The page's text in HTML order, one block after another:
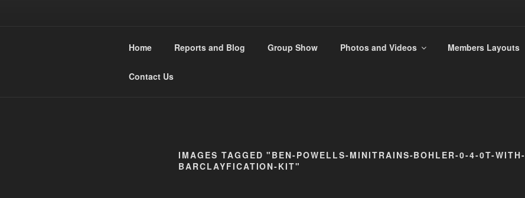
WESTMIDLANDS 009 GROUP
Home Reports and Blog Group Show Photos and Videos Members Layouts
Contact Us
IMAGES TAGGED "BEN-POWELLS-MINITRAINS-BOHLER-0-4-0T-WITH-
BARCLAYFICATION-KIT"